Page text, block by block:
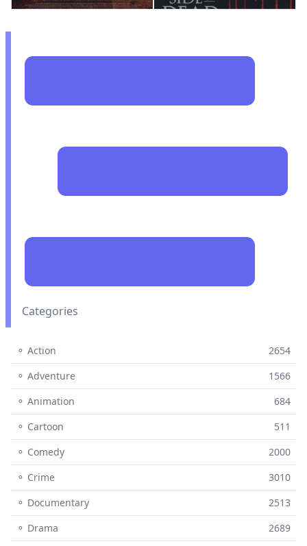
Categories
⚬ Action
2654
⚬ Adventure
1566
⚬ Animation
684
⚬ Cartoon
511
⚬ Comedy
2000
⚬ Crime
3010
⚬ Documentary
2513
⚬ Drama
2689